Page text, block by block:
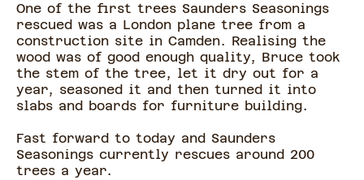
One of the first trees Saunders Seasonings
rescued was a London plane tree from a
construction site in Camden. Realising the
wood was of good enough quality, Bruce took
the stem of the tree, let it dry out for a
year, seasoned it and then turned it into
slabs and boards for furniture building.
Fast forward to today and Saunders
Seasonings currently rescues around 200
trees a year.